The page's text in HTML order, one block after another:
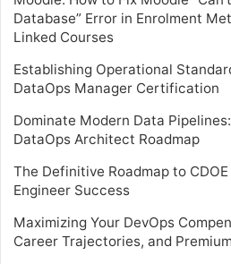
Database” Error in Enrolment
Linked Courses
Establishing Operational
DataOps Manager Certification
Dominate Modern Data
DataOps Architect Roadmap
The Definitive Roadmap to
Engineer Success
Maximizing Your DevOps
Career Trajectories, and